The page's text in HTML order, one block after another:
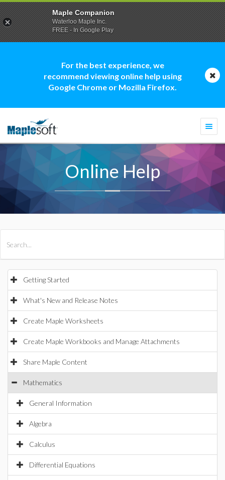
For the best experience, we
recommend viewing online help using
Google Chrome or Mozilla Firefox.
Online Help
Getting Started
What's New and Release Notes
Create Maple Worksheets
Create Maple Workbooks and Manage Attachments
Share Maple Content
Mathematics
General Information
Algebra
Calculus
Differential Equations
Maple Companion
Waterloo Maple Inc.
FREE - In Google Play